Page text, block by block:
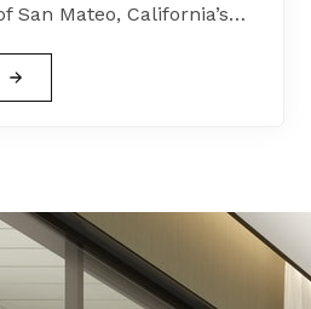
San Mateo, California’s…